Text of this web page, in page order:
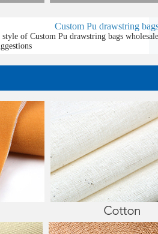
Custom Pu drawstring
style of Custom Pu drawstring bags